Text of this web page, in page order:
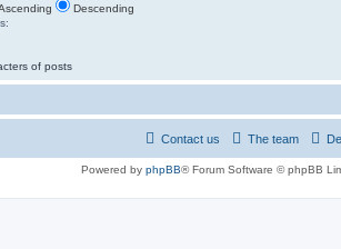
Descending
of posts
The team
Contact us
Powered by phpBB® Forum Software © phpBB